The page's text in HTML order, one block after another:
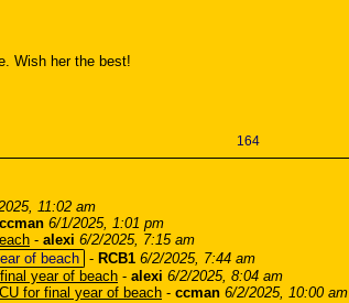
Wish her the best!
164
11:02 am
ccman 6/1/2025, 1:01 pm
- alexi 6/2/2025, 7:15 am
of beach - RCB1 6/2/2025, 7:44 am
year of beach - alexi 6/2/2025, 8:04 am
for final year of beach - ccman 6/2/2025, 10:00 am